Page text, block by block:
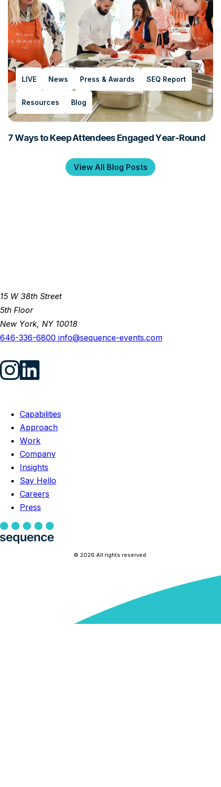
LIVE News Press & Awards SEQ Report
Resources Blog
7 Ways to Keep Attendees Engaged Year-Round
View All Blog Posts
15 W 38th Street
5th Floor
New York, NY 10018
646-336-6800 info@sequence-events.com
Capabilities
Approach
Work
Company
Insights
Say Hello
Careers
Press
© 2026 All rights reserved.